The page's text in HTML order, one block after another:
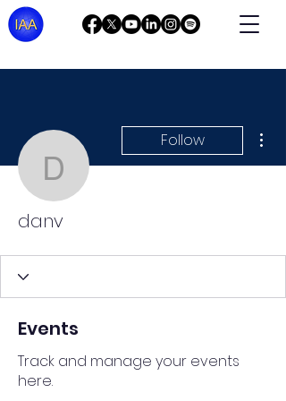
danv
Follow
danv
Events
Track and manage your events
here.